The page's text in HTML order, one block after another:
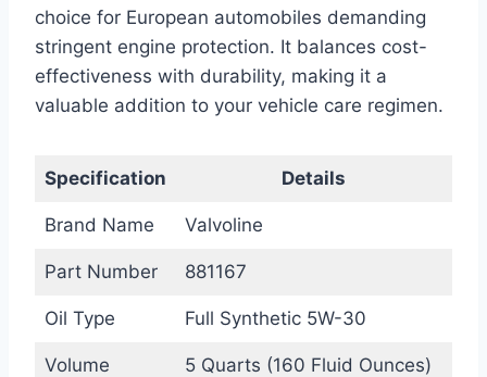
choice for European automobiles demanding
stringent engine protection. It balances cost-
effectiveness with durability, making it a
valuable addition to your vehicle care regimen.
Specification Details
Brand Name Valvoline
Part Number 881167
Oil Type Full Synthetic 5W-30
Volume 5 Quarts (160 Fluid Ounces)